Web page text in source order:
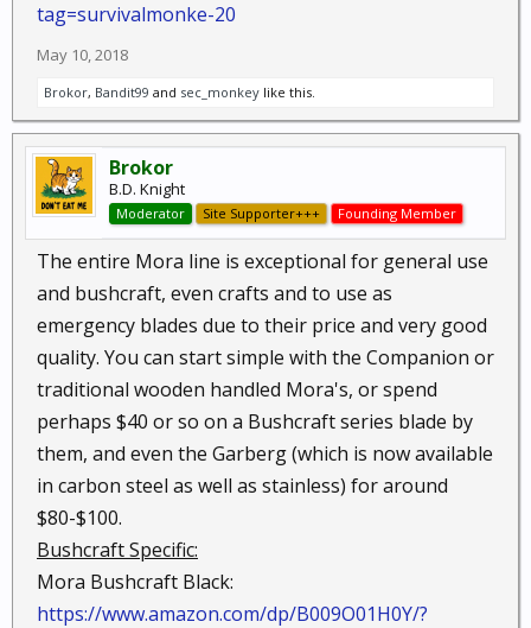
tag=survivalmonke-20
May 10, 2018
Brokor, Bandit99 and sec_monkey like this.
Brokor
B.D. Knight
Moderator Site Supporter+++ Founding Member
The entire Mora line is exceptional for general use
and bushcraft, even crafts and to use as
emergency blades due to their price and very good
quality. You can start simple with the Companion or
traditional wooden handled Mora's, or spend
perhaps $40 or so on a Bushcraft series blade by
them, and even the Garberg (which is now available
in carbon steel as well as stainless) for around
$80-$100.
Bushcraft Specific:
Mora Bushcraft Black:
https://www.amazon.com/dp/B009O01H0Y/?